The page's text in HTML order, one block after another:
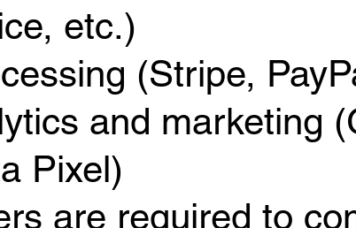
etc.)
(Stripe,
and marketing
Pixel)
are required to